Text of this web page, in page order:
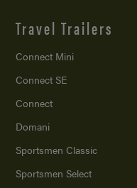
Travel Trailers
Connect Mini
Connect SE
Connect
Domani
Sportsmen Classic
Sportsmen Select